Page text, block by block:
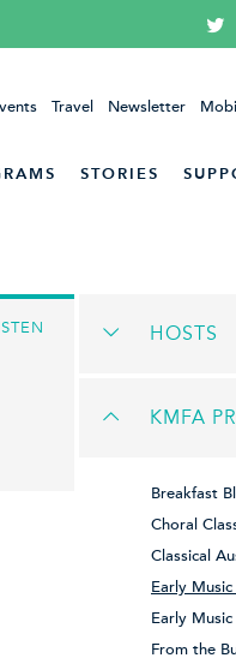
Travel Newsletter
STORIES
HOSTS
KMFA
Breakfast
Choral
Classical
Early
Early
From the